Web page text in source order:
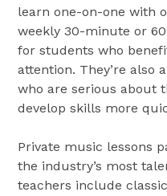
learn one-on-one with
weekly 30-minute or
for students who
attention. They’re also
who are serious about
develop skills more
Private music lessons
the industry’s most
teachers include